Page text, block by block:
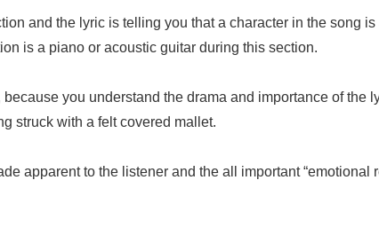
and the lyric is telling you that a character in the song
is a piano or acoustic guitar during this section.
you understand the drama and importance of the
struck with a felt covered mallet.
apparent to the listener and the all important “emotional